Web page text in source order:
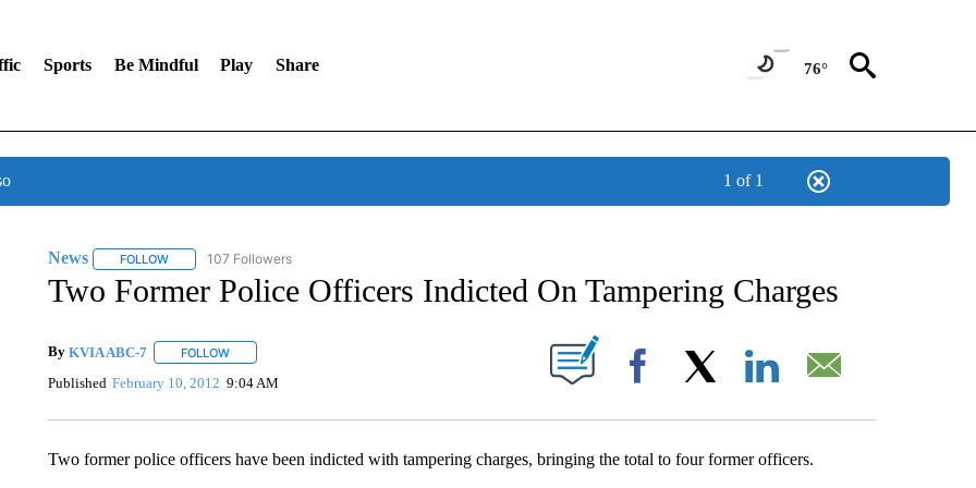
Sports Be Mindful Play Share 76°
1 of 1
News FOLLOWFOLLOW "NEWS" TO RECEIVE NOTIFICATIONS ABOUT NEW PAGES ON "NEWS".
107 Followers
Two Former Police Officers Indicted On Tampering Charges
By KVIA ABC-7 FOLLOWFOLLOW "" TO RECEIVE NOTIFICATIONS ABOUT NEW PAGES ON "".
Published February 10, 2012 9:04 AM Facebook
Two former police officers have been indicted with tampering charges, bringing the total to four former officers.